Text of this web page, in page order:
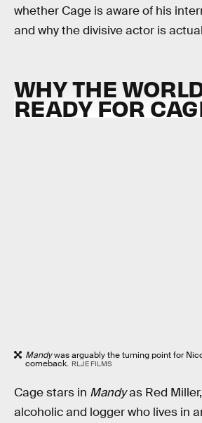
whether Cage is aware of his
and why the divisive actor is
WHY THE
READY FOR
Mandywas arguably the turning point for
comeback. RLJE FILMS
Cage stars in Mandyas Red
alcoholic and logger who lives in